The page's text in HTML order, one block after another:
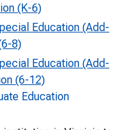
(K-6)
Education (Add-
8)
Education (Add-
(6-12)
Education